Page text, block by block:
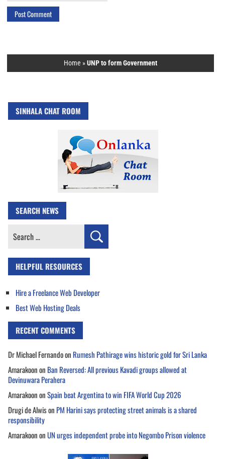
Home »UNP to form Government
SINHALA CHAT ROOM
SEARCH NEWS
Search
HELPFUL RESOURCES
Hire a Freelance Web Developer
Best Web Hosting Deals
RECENT COMMENTS
Dr Michael Fernandoon Rumesh Pathirage wins historic gold for Sri Lanka
Amarakoonon Ban Reversed: All previous Kavadi groups allowed at
Devinuwara Perahera
AmarakoononSpain beat Argentina to win FIFA World Cup 2026
Drugi de Alwison PM Harini says protecting street animals is a shared
responsibility
AmarakoononUN urges independent probe into Negombo Prison violence